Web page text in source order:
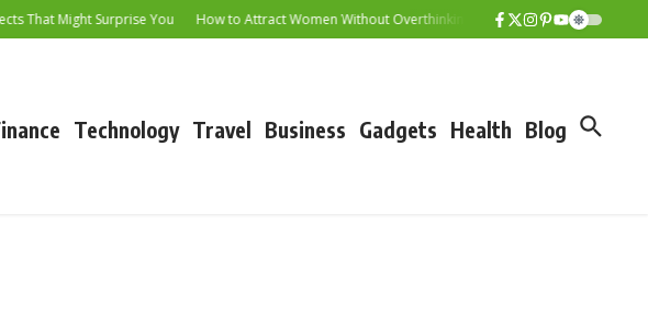
Might Surprise You How to Attract Women Without Overthinking It Senior Citizen Savings
Technology Travel Business Gadgets Health Blog